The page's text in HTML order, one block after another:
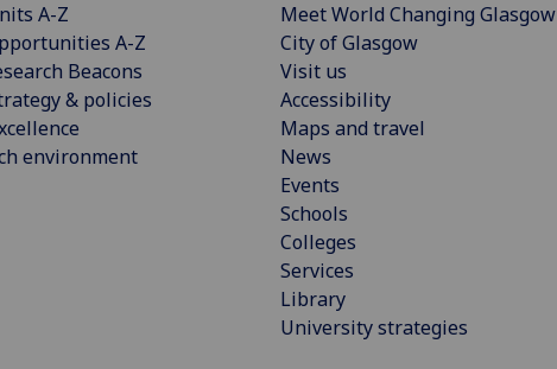
A-Z
A-Z
Beacons
& policies
environment
Meet World Changing Glasgow
City of Glasgow
Visit us
Accessibility
Maps and travel
News
Events
Schools
Colleges
Services
Library
University strategies